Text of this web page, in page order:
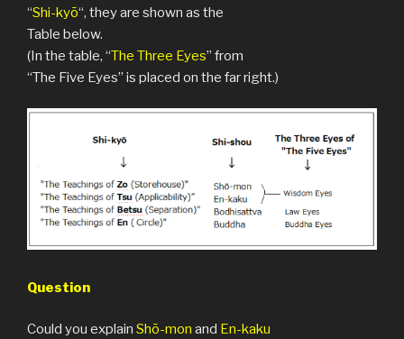
“Shi-kyō“, they are shown as the
Table below.
(In the table, “The Three Eyes” from
“The Five Eyes” is placed on the far right.)
Question
Could you explain Shō-mon and En-kaku